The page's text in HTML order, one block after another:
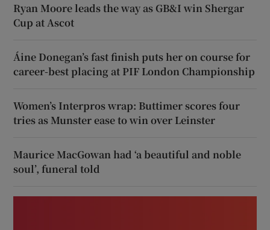
Ryan Moore leads the way as GB&I win Shergar
Cup at Ascot
Áine Donegan’s fast finish puts her on course for
career-best placing at PIF London Championship
Women’s Interpros wrap: Buttimer scores four
tries as Munster ease to win over Leinster
Maurice MacGowan had ‘a beautiful and noble
soul’, funeral told